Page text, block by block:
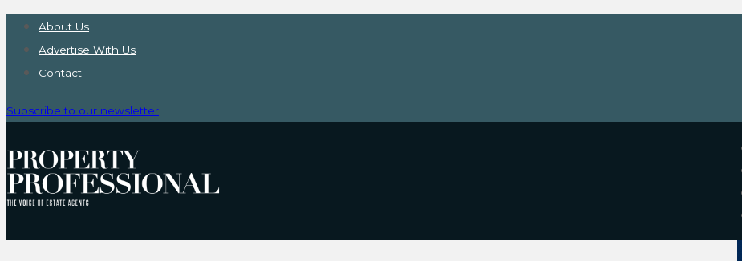
About Us
Advertise With Us
Contact
Subscribe to our newsletter